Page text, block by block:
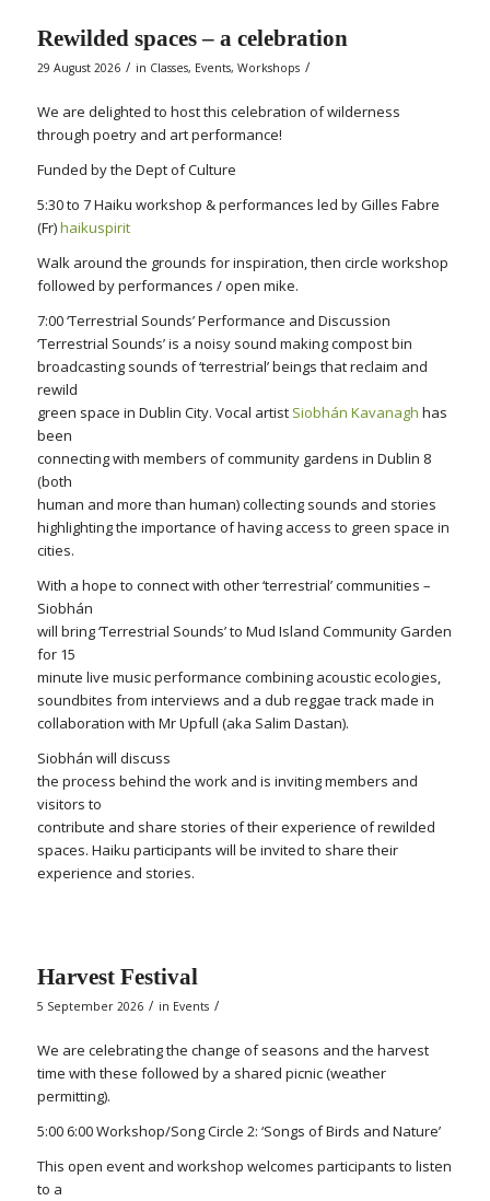
Rewilded spaces – a celebration
29 August 2026 / in Classes, Events, Workshops /
We are delighted to host this celebration of wilderness
through poetry and art performance!
Funded by the Dept of Culture
5:30 to 7 Haiku workshop & performances led by Gilles Fabre
(Fr)haikuspirit
Walk around the grounds for inspiration, then circle workshop
followed by performances / open mike.
7:00 ‘Terrestrial Sounds’ Performance and Discussion
‘Terrestrial Sounds’ is a noisy sound making compost bin
broadcasting sounds of ‘terrestrial’ beings that reclaim and
rewild
green space in Dublin City. Vocal artist Siobhán Kavanagh has
been
connecting with members of community gardens in Dublin 8
(both
human and more than human) collecting sounds and stories
highlighting the importance of having access to green space in
cities.
With a hope to connect with other ‘terrestrial’ communities –
Siobhán
will bring ‘Terrestrial Sounds’ to Mud Island Community Garden
for 15
minute live music performance combining acoustic ecologies,
soundbites from interviews and a dub reggae track made in
collaboration with Mr Upfull (aka Salim Dastan).
Siobhán will discuss
the process behind the work and is inviting members and
visitors to
contribute and share stories of their experience of rewilded
spaces. Haiku participants will be invited to share their
experience and stories.
Harvest Festival
5 September 2026 / in Events /
We are celebrating the change of seasons and the harvest
time with these followed by a shared picnic (weather
permitting).
5:00 6:00 Workshop/Song Circle 2: ‘Songs of Birds and Nature’
This open event and workshop welcomes participants to listen
to a